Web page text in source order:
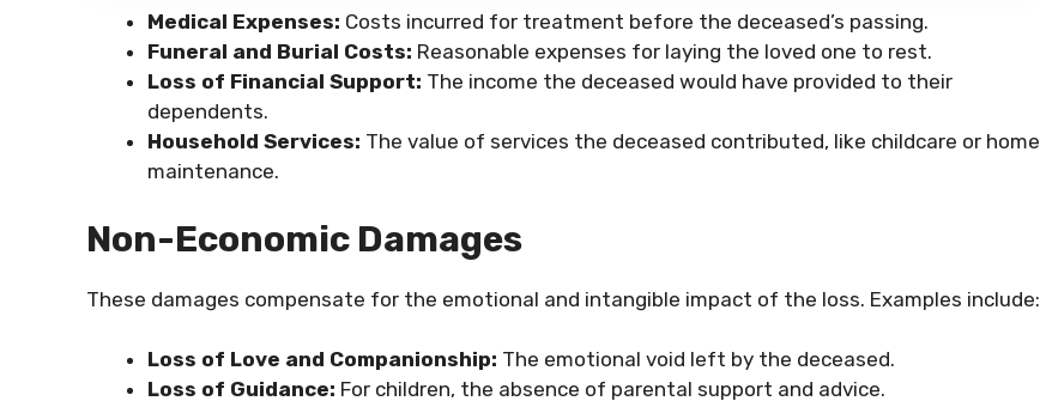
Medical Expenses: Costs incurred for treatment before the deceased’s passing.
Funeral and Burial Costs: Reasonable expenses for laying the loved one to rest.
Loss of Financial Support: The income the deceased would have provided to their
dependents.
Household Services: The value of services the deceased contributed, like childcare or home
maintenance.
Non-Economic Damages
These damages compensate for the emotional and intangible impact of the loss. Examples include:
Loss of Love and Companionship: The emotional void left by the deceased.
Loss of Guidance: For children, the absence of parental support and advice.